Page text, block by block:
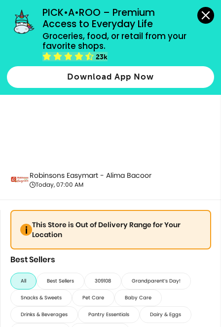
PICK•A•ROO – Premium
Access to Everyday Life
Groceries, food, or retail from your
favorite shops.
23k
Download App Now
grocery orders, all payment methods accepted.
Best Sellers
Robinsons Easymart - Alima Bacoor
Today, 07:00 AM
This Store is Out of Delivery Range for Your
Location
Best Sellers
All Best Sellers 309108 Grandparent’s Day!
Snacks & Sweets Pet Care Baby Care
Drinks & Beverages Pantry Essentials Dairy & Eggs